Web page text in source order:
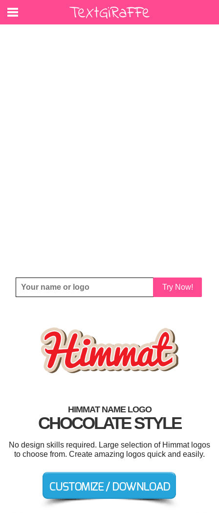
Try Now!
HIMMAT NAME LOGO
CHOCOLATE STYLE
No design skills required. Large selection of Himmat logos
to choose from. Create amazing logos quick and easily.